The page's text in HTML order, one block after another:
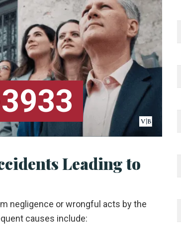
Leading to
negligence or wrongful acts by the
causes include: